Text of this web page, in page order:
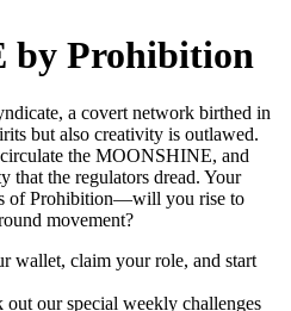
by Prohibition
a covert network birthed in
but also creativity is outlawed.
the MOONSHINE, and
that the regulators dread. Your
of Prohibition—will you rise to
movement?
wallet, claim your role, and start
our special weekly challenges